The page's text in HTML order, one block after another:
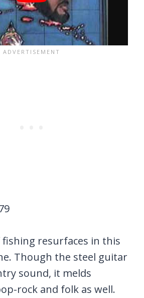
resurfaces in this
Though the steel guitar
sound, it melds
rock and folk as well.